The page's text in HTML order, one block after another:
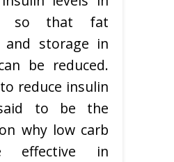
so that fat
and storage in
be reduced.
reduce insulin
to be the
why low carb
effective in